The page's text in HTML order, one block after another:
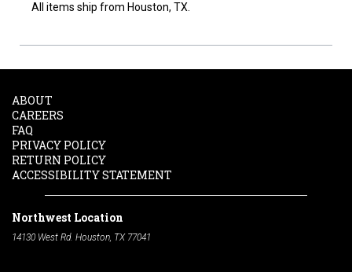
All items ship from Houston, TX.
ABOUT
CAREERS
FAQ
PRIVACY POLICY
RETURN POLICY
ACCESSIBILITY STATEMENT
Northwest Location
14130 West Rd. Houston, TX 77041